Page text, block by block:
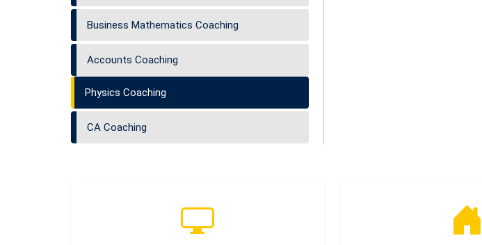
Business Mathematics Coaching
Accounts Coaching
Physics Coaching
CA Coaching